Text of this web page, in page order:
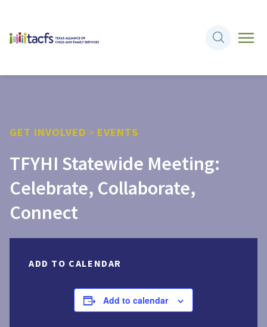
GET INVOLVED > EVENTS
TFYHI Statewide Meeting:
Celebrate, Collaborate,
Connect
ADD TO CALENDAR
Add to calendar